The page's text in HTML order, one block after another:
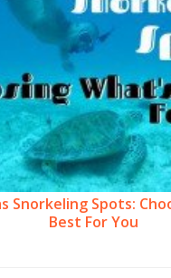
Snorkeling Spots:
Best For You